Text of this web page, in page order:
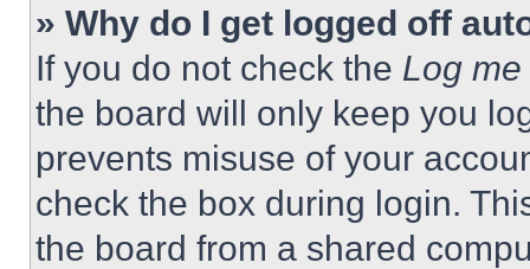
» Why do I get logged off
If you do not check the Log
the board will only keep you
prevents misuse of your
check the box during login.
the board from a shared